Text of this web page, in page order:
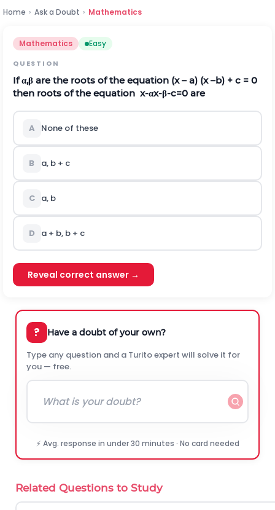
Home › Ask a Doubt › Mathematics
Mathematics Easy
QUESTION
Ifα,β are the roots of the equation (x – a) (x –b) + c = 0
then roots of the equation x-αx-β-c=0 are
A None of these
B a, b + c
C a, b
D a + b, b + c
Reveal correct answer →
? Have a doubt of your own?
Type any question and a Turito expert will solve it for
you — free.
⚡ Avg. response in under 30 minutes · No card needed
Related Questions to Study